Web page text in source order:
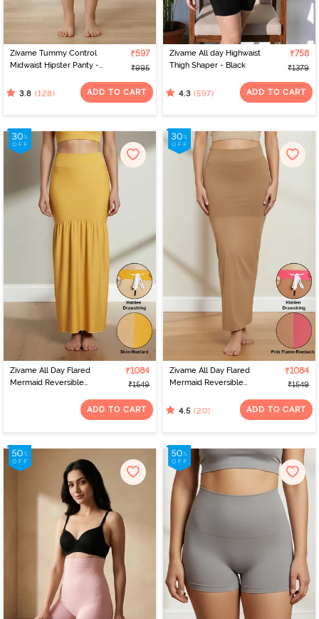
Zivame Tummy Control
Midwaist Hipster Panty -
₹597
₹995
3.8 (128) ADD TO CART
Zivame All day Highwaist
Thigh Shaper - Black
₹758
₹1379
4.3 (597) ADD TO CART
Zivame All Day Flared
Mermaid Reversible
₹1084
₹1549
ADD TO CART
Zivame All Day Flared
Mermaid Reversible
Flame N Roebuk
₹1084
₹1549
4.5 (20) ADD TO CART